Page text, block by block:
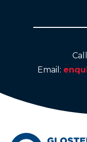
Email: